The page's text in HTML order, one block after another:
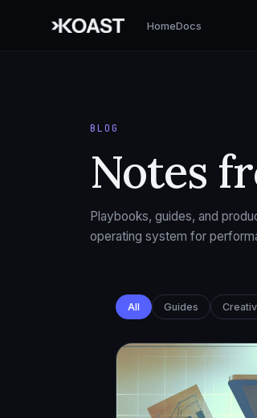
HomeDocs
BLOG
Notes
Playbooks, guides, and
operating system for
All Guides